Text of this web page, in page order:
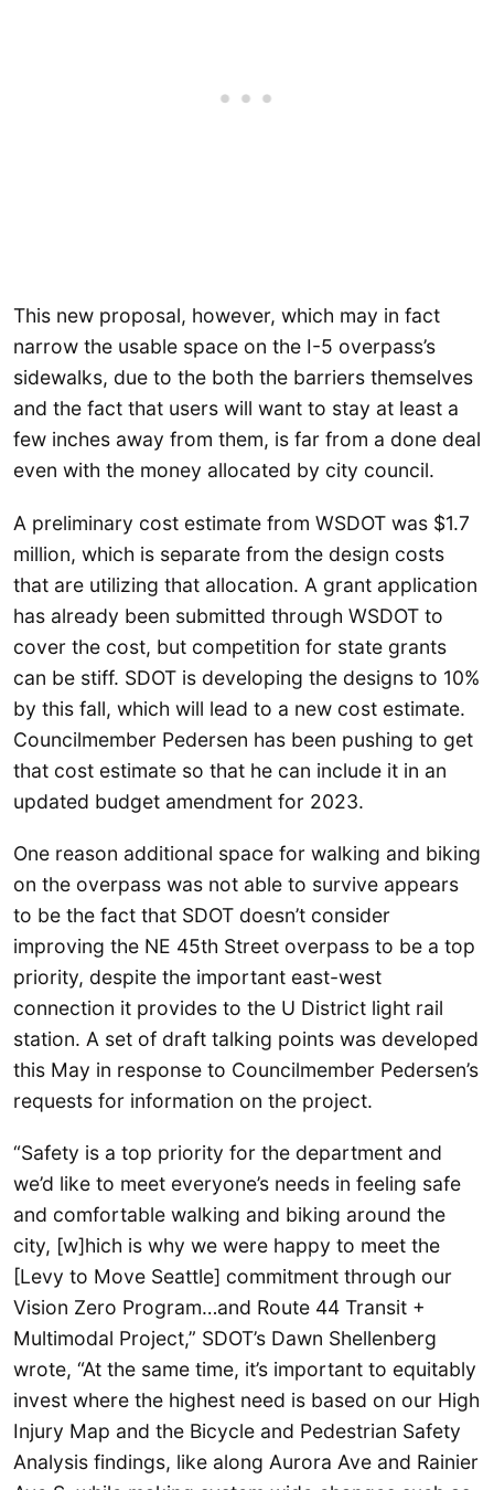
This new proposal, however, which may in fact
narrow the usable space on the I-5 overpass’s
sidewalks, due to the both the barriers themselves
and the fact that users will want to stay at least a
few inches away from them, is far from a done deal
even with the money allocated by city council.
A preliminary cost estimate from WSDOT was $1.7
million, which is separate from the design costs
that are utilizing that allocation. A grant application
has already been submitted through WSDOT to
cover the cost, but competition for state grants
can be stiff. SDOT is developing the designs to 10%
by this fall, which will lead to a new cost estimate.
Councilmember Pedersen has been pushing to get
that cost estimate so that he can include it in an
updated budget amendment for 2023.
One reason additional space for walking and biking
on the overpass was not able to survive appears
to be the fact that SDOT doesn’t consider
improving the NE 45th Street overpass to be a top
priority, despite the important east-west
connection it provides to the U District light rail
station. A set of draft talking points was developed
this May in response to Councilmember Pedersen’s
requests for information on the project.
“Safety is a top priority for the department and
we’d like to meet everyone’s needs in feeling safe
and comfortable walking and biking around the
city, [w]hich is why we were happy to meet the
[Levy to Move Seattle] commitment through our
Vision Zero Program…and Route 44 Transit +
Multimodal Project,” SDOT’s Dawn Shellenberg
wrote, “At the same time, it’s important to equitably
invest where the highest need is based on our High
Injury Map and the Bicycle and Pedestrian Safety
Analysis findings, like along Aurora Ave and Rainier